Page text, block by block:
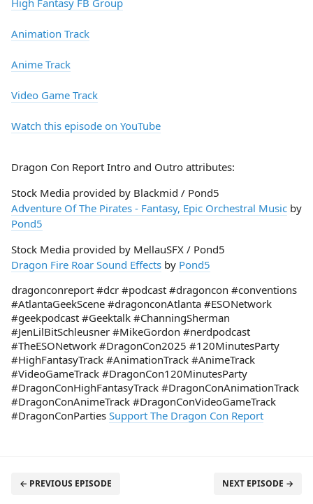
High Fantasy FB Group
Animation Track
Anime Track
Video Game Track
Watch this episode on YouTube
Dragon Con Report Intro and Outro attributes:
Stock Media provided by Blackmid / Pond5
Adventure Of The Pirates - Fantasy, Epic Orchestral Music by
Pond5
Stock Media provided by MellauSFX / Pond5
Dragon Fire Roar Sound Effects by Pond5
dragonconreport #dcr #podcast #dragoncon #conventions
#AtlantaGeekScene #dragonconAtlanta #ESONetwork
#geekpodcast #Geektalk #ChanningSherman
#JenLilBitSchleusner #MikeGordon #nerdpodcast
#TheESONetwork #DragonCon2025 #120MinutesParty
#HighFantasyTrack #AnimationTrack #AnimeTrack
#VideoGameTrack #DragonCon120MinutesParty
#DragonConHighFantasyTrack #DragonConAnimationTrack
#DragonConAnimeTrack #DragonConVideoGameTrack
#DragonConParties Support The Dragon Con Report
← PREVIOUS EPISODE NEXT EPISODE →